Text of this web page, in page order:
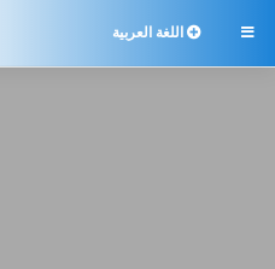
 اللغة العربية